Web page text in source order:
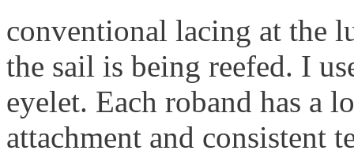
conventional lacing at the
the sail is being reefed. I
eyelet. Each roband has a
attachment and consistent